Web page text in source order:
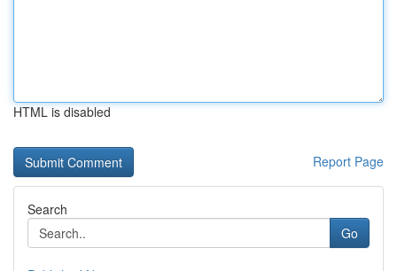
HTML is disabled
Report Page
Search
Go